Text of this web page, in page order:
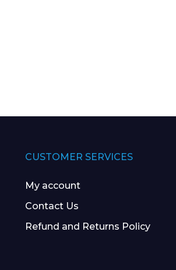
CUSTOMER SERVICES
My account
Contact Us
Refund and Returns Policy